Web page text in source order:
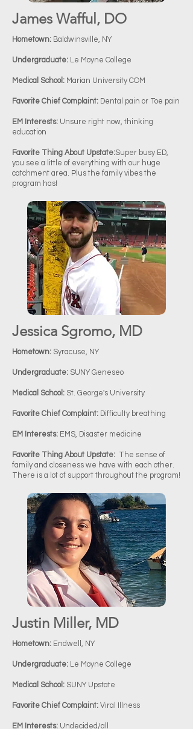
James Wafful, DO
Hometown: Baldwinsville, NY
Undergraduate: Le Moyne College
Medical School: Marian University COM
Favorite Chief Complaint: Dental pain or Toe pain
EM Interests: Unsure right now, thinking
education
Favorite Thing About Upstate:Super busy ED,
you see a little of everything with our huge
catchment area. Plus the family vibes the
program has!
Jessica Sgromo, MD
Hometown: Syracuse, NY
Undergraduate: SUNY Geneseo
Medical School: St. George's University
Favorite Chief Complaint: Difficulty breathing
EM Interests: EMS, Disaster medicine
Favorite Thing About Upstate: The sense of
family and closeness we have with each other.
There is a lot of support throughout the program!
Justin Miller, MD
Hometown: Endwell, NY
Undergraduate: Le Moyne College
Medical School: SUNY Upstate
Favorite Chief Complaint: Viral Illness
EM Interests: Undecided/all